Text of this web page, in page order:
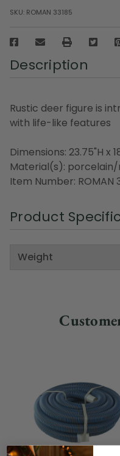
SKU: ROMAN 33185
Description
Rustic deer figure is
with life-like features
Dimensions: 23.75"H x
Material(s):
Item Number: ROMAN
Product
Weight